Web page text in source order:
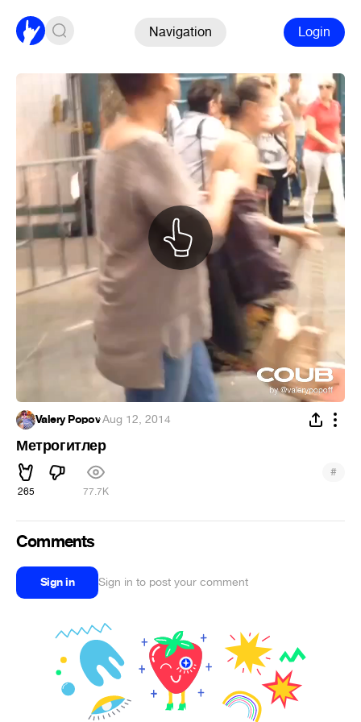
Navigation Login
Valery Popov·Aug 12, 2014
Метрогитлер
265 77.7K
#
Comments
Sign in Sign in to post your comment